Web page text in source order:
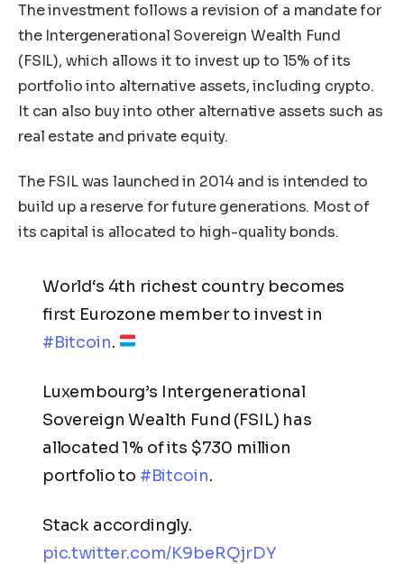
The investment follows a revision of a mandate for
the Intergenerational Sovereign Wealth Fund
(FSIL), which allows it to invest up to 15% of its
portfolio into alternative assets, including crypto.
It can also buy into other alternative assets such as
real estate and private equity.
The FSIL was launched in 2014 and is intended to
build up a reserve for future generations. Most of
its capital is allocated to high-quality bonds.
World‘s 4th richest country becomes
first Eurozone member to invest in
#Bitcoin.
Luxembourg’s Intergenerational
Sovereign Wealth Fund (FSIL) has
allocated 1% of its $730 million
portfolio to #Bitcoin.
Stack accordingly.
pic.twitter.com/K9beRQjrDY